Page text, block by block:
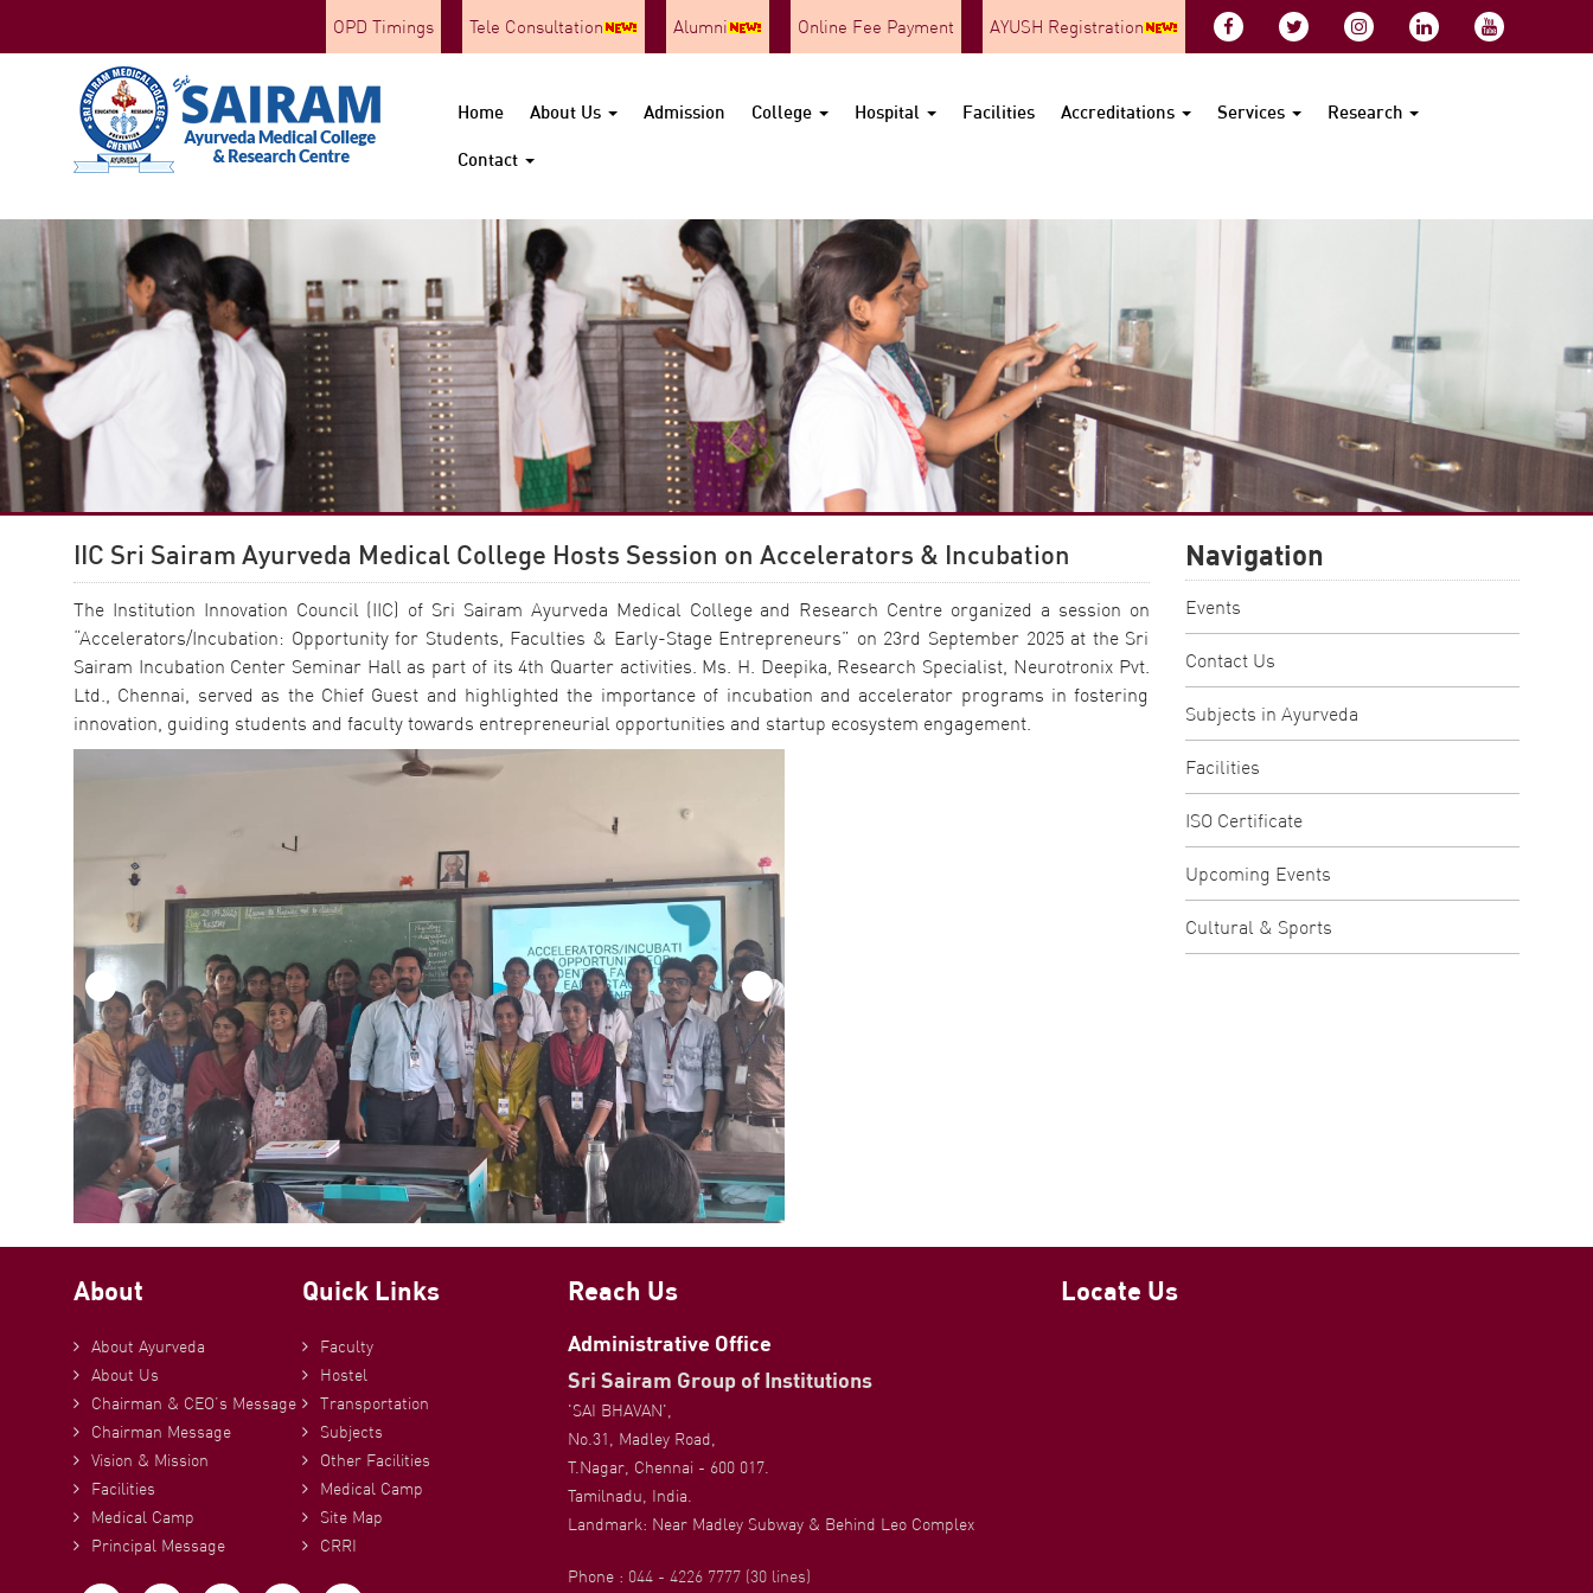
OPD Timings Tele Consultation Alumni Online Fee Payment AYUSH Registration
Home About Us Admission College Hospital Facilities Accreditations Services Research
Contact
IIC Sri Sairam Ayurveda Medical College Hosts Session on Accelerators & Incubation
The Institution Innovation Council (IIC) of Sri Sairam Ayurveda Medical College and Research Centre organized a session on
“Accelerators/Incubation: Opportunity for Students, Faculties & Early-Stage Entrepreneurs” on 23rd September 2025 at the Sri
Sairam Incubation Center Seminar Hall as part of its 4th Quarter activities. Ms. H. Deepika, Research Specialist, Neurotronix Pvt.
Ltd., Chennai, served as the Chief Guest and highlighted the importance of incubation and accelerator programs in fostering
innovation, guiding students and faculty towards entrepreneurial opportunities and startup ecosystem engagement.
Navigation
Events
Contact Us
Subjects in Ayurveda
Facilities
ISO Certificate
Upcoming Events
Cultural & Sports
About
About Ayurveda
About Us
Chairman & CEO’s Message
Chairman Message
Vision & Mission
Facilities
Medical Camp
Principal Message
Quick Links
Faculty
Hostel
Transportation
Subjects
Other Facilities
Medical Camp
Site Map
CRRI
Reach Us
Administrative Office
Sri Sairam Group of Institutions
'SAI BHAVAN',
No.31, Madley Road,
T.Nagar, Chennai - 600 017.
Tamilnadu, India.
Landmark: Near Madley Subway & Behind Leo Complex
Phone : 044 - 4226 7777 (30 lines)
Locate Us